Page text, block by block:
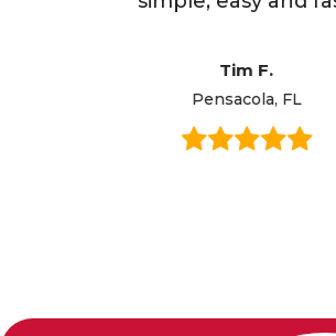
Tim F.
Pensacola, FL